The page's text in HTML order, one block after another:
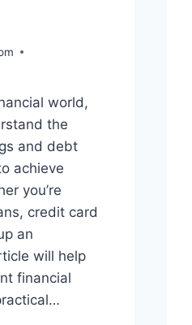
world,
the
and debt
achieve
you’re
credit card
an
will help
financial